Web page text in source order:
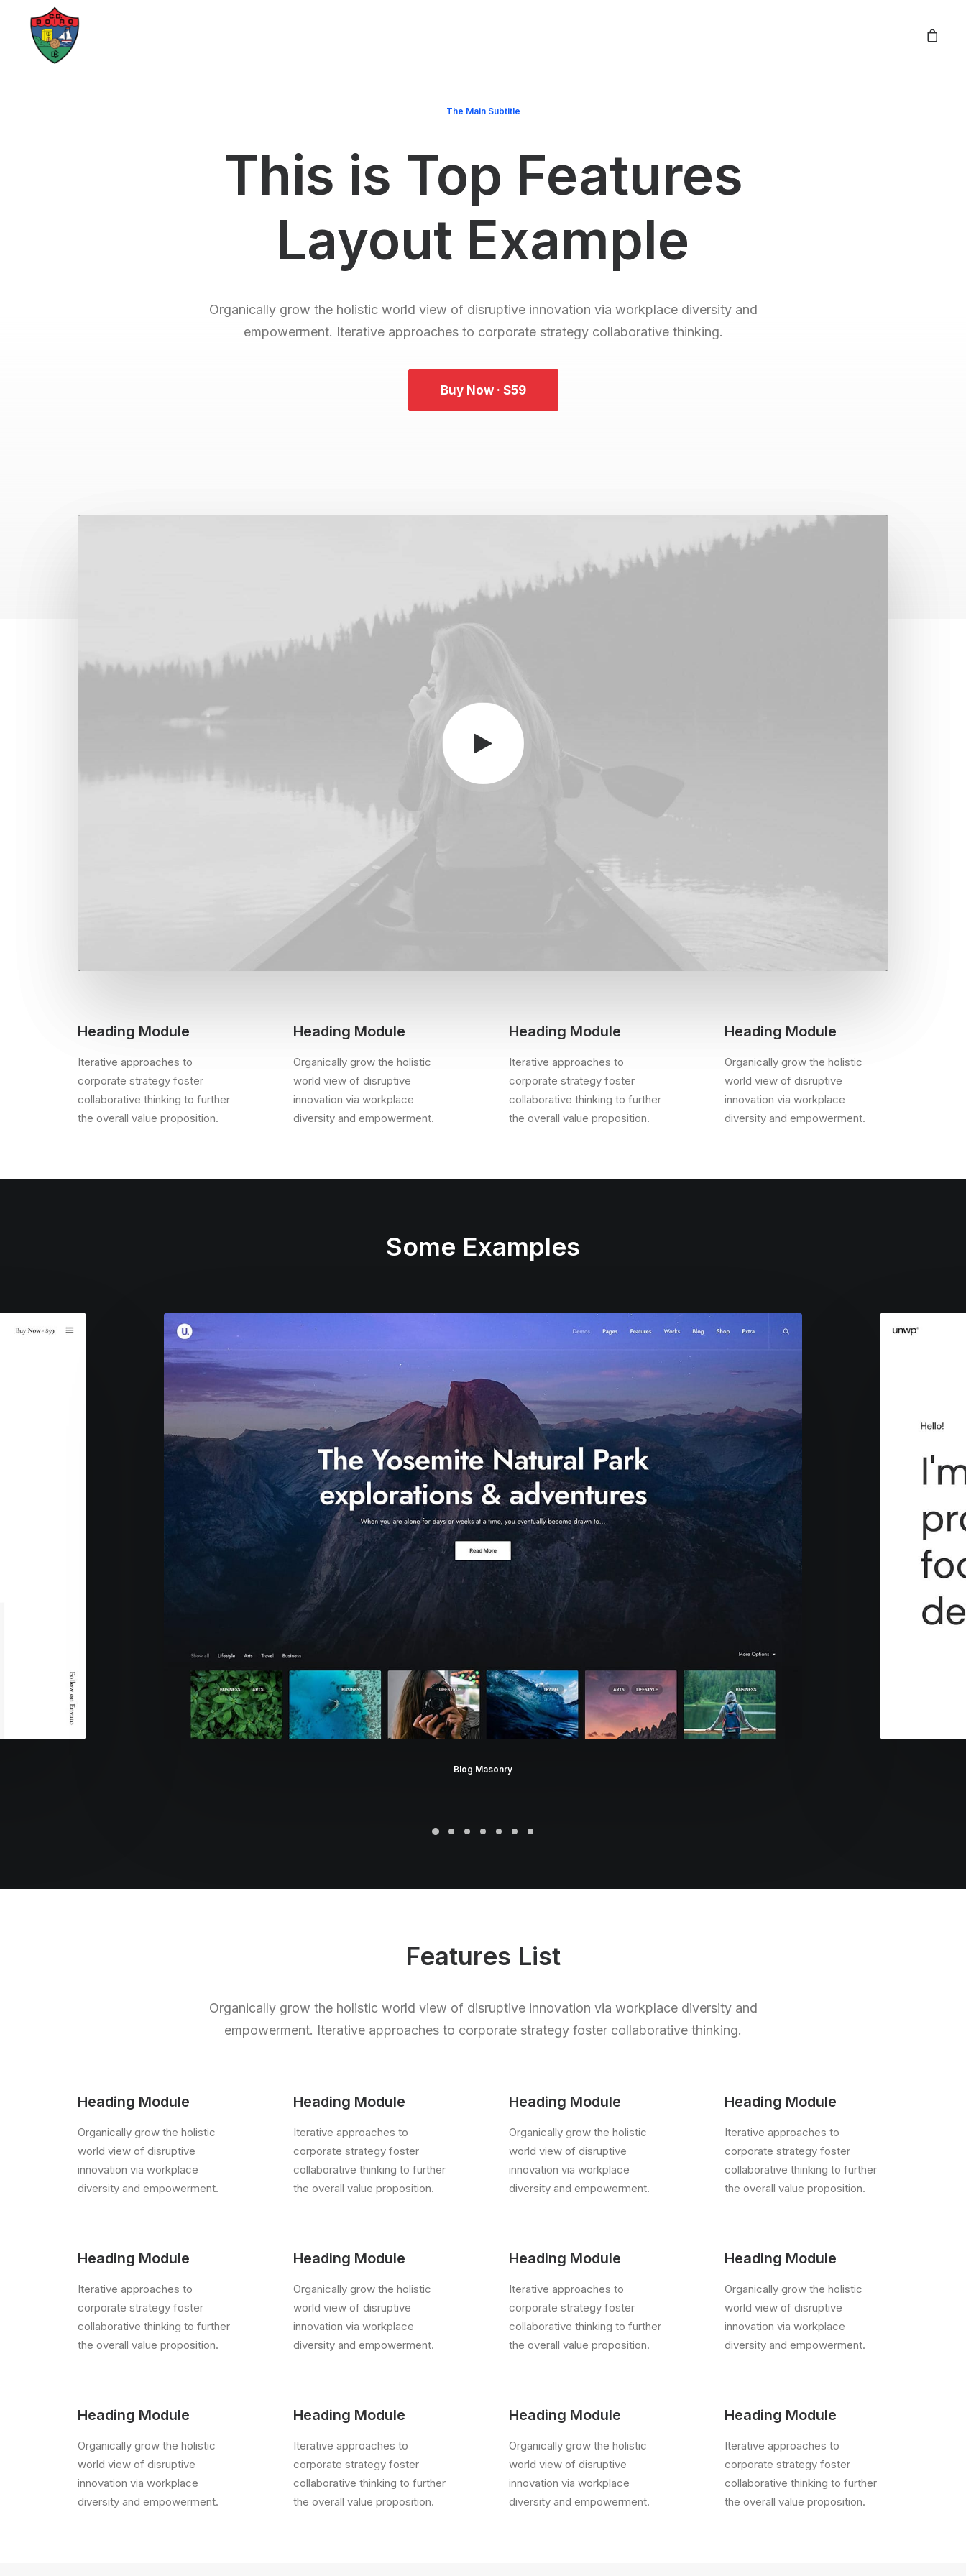
The Main Subtitle
This is Top Features
Layout Example
Organically grow the holistic world view of disruptive innovation via workplace diversity and
empowerment. Iterative approaches to corporate strategy collaborative thinking.
Buy Now · $59
Heading Module
Iterative approaches to
corporate strategy foster
collaborative thinking to further
the overall value proposition.
Heading Module
Organically grow the holistic
world view of disruptive
innovation via workplace
diversity and empowerment.
Heading Module
Iterative approaches to
corporate strategy foster
collaborative thinking to further
the overall value proposition.
Heading Module
Organically grow the holistic
world view of disruptive
innovation via workplace
diversity and empowerment.
Some Examples
Blog Masonry
Features List
Organically grow the holistic world view of disruptive innovation via workplace diversity and
empowerment. Iterative approaches to corporate strategy foster collaborative thinking.
Heading Module
Organically grow the holistic
world view of disruptive
innovation via workplace
diversity and empowerment.
Heading Module
Iterative approaches to
corporate strategy foster
collaborative thinking to further
the overall value proposition.
Heading Module
Organically grow the holistic
world view of disruptive
innovation via workplace
diversity and empowerment.
Heading Module
Iterative approaches to
corporate strategy foster
collaborative thinking to further
the overall value proposition.
Heading Module
Iterative approaches to
corporate strategy foster
collaborative thinking to further
the overall value proposition.
Heading Module
Organically grow the holistic
world view of disruptive
innovation via workplace
diversity and empowerment.
Heading Module
Iterative approaches to
corporate strategy foster
collaborative thinking to further
the overall value proposition.
Heading Module
Organically grow the holistic
world view of disruptive
innovation via workplace
diversity and empowerment.
Heading Module
Organically grow the holistic
world view of disruptive
innovation via workplace
diversity and empowerment.
Heading Module
Iterative approaches to
corporate strategy foster
collaborative thinking to further
the overall value proposition.
Heading Module
Organically grow the holistic
world view of disruptive
innovation via workplace
diversity and empowerment.
Heading Module
Iterative approaches to
corporate strategy foster
collaborative thinking to further
the overall value proposition.